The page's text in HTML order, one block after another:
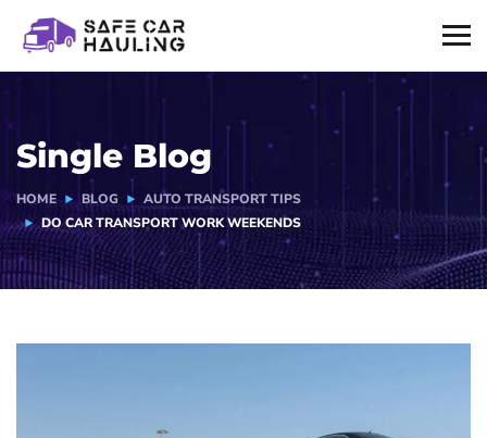
Single Blog
HOME BLOG
AUTO TRANSPORT TIPS
DO CAR TRANSPORT WORK WEEKENDS